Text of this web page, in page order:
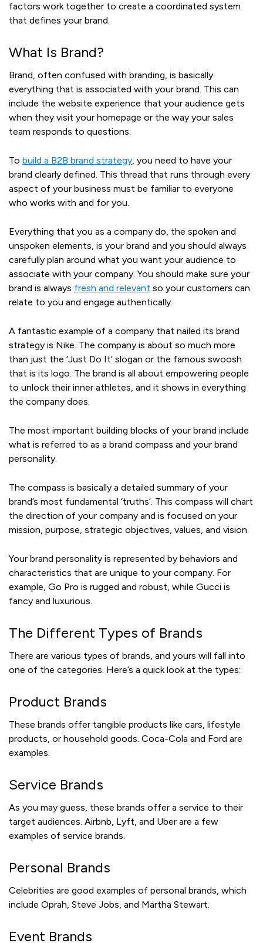
factors work together to create a coordinated system
that defines your brand.
What Is Brand?
Brand, often confused with branding, is basically
everything that is associated with your brand. This can
include the website experience that your audience gets
when they visit your homepage or the way your sales
team responds to questions.
To build a B2B brand strategy, you need to have your
brand clearly defined. This thread that runs through every
aspect of your business must be familiar to everyone
who works with and for you.
Everything that you as a company do, the spoken and
unspoken elements, is your brand and you should always
carefully plan around what you want your audience to
associate with your company. You should make sure your
brand is always fresh and relevant so your customers can
relate to you and engage authentically.
A fantastic example of a company that nailed its brand
strategy is Nike. The company is about so much more
than just the ‘Just Do It’ slogan or the famous swoosh
that is its logo. The brand is all about empowering people
to unlock their inner athletes, and it shows in everything
the company does.
The most important building blocks of your brand include
what is referred to as a brand compass and your brand
personality.
The compass is basically a detailed summary of your
brand’s most fundamental ‘truths’. This compass will chart
the direction of your company and is focused on your
mission, purpose, strategic objectives, values, and vision.
Your brand personality is represented by behaviors and
characteristics that are unique to your company. For
example, Go Pro is rugged and robust, while Gucci is
fancy and luxurious.
The Different Types of Brands
There are various types of brands, and yours will fall into
one of the categories. Here’s a quick look at the types:
Product Brands
These brands offer tangible products like cars, lifestyle
products, or household goods. Coca-Cola and Ford are
examples.
Service Brands
As you may guess, these brands offer a service to their
target audiences. Airbnb, Lyft, and Uber are a few
examples of service brands.
Personal Brands
Celebrities are good examples of personal brands, which
include Oprah, Steve Jobs, and Martha Stewart.
Event Brands